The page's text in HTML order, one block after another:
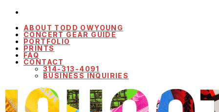
ABOUT TODD OWYOUNG
CONCERT GEAR GUIDE
PORTFOLIO
PRINTS
FAQ
CONTACT
314-313-4091
BUSINESS INQUIRIES